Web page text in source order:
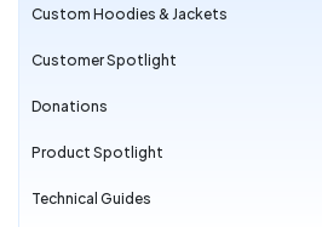
Custom Hoodies & Jackets
Customer Spotlight
Donations
Product Spotlight
Technical Guides